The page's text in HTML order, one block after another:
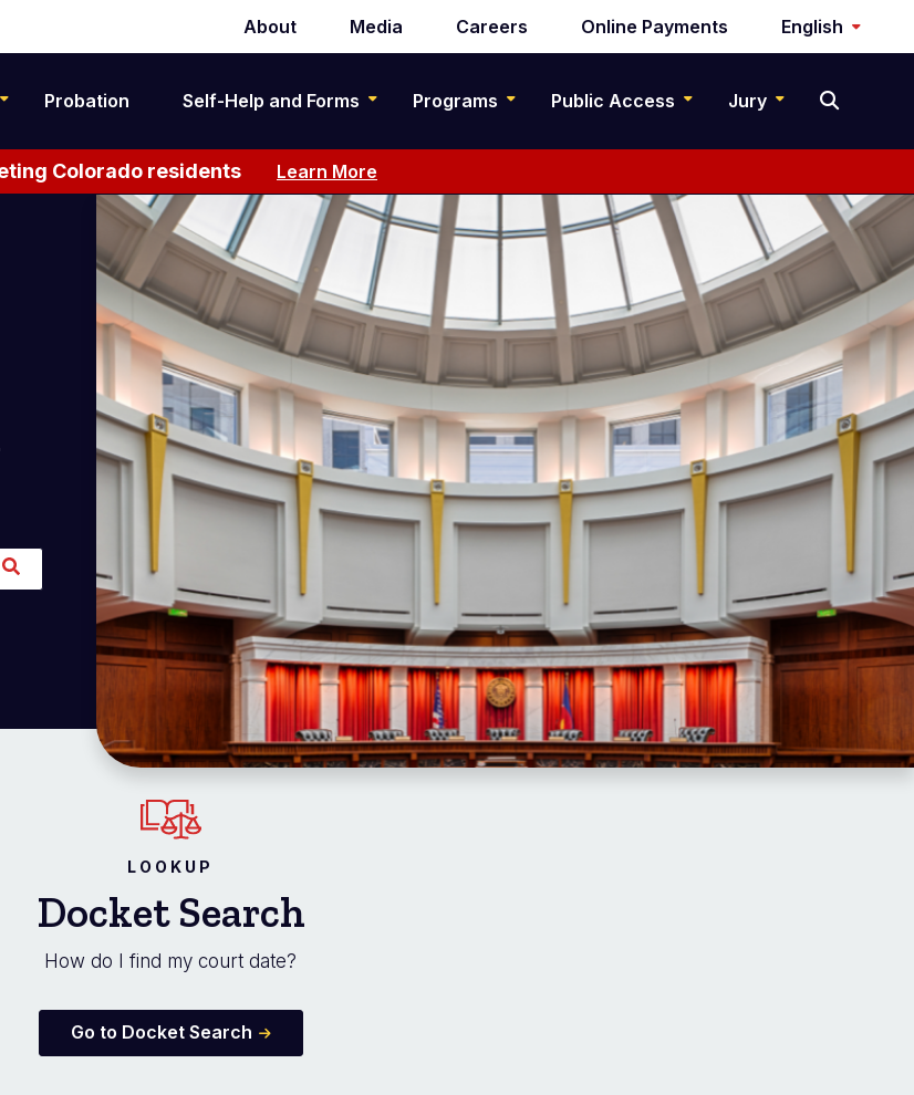
Secondary
navigation
About Media Careers Online Payments English
Probation Self-Help and Forms Programs Public Access Jury
Colorado residents Learn More
LOOKUP
Docket Search
How do I find my court date?
Go to Docket Search